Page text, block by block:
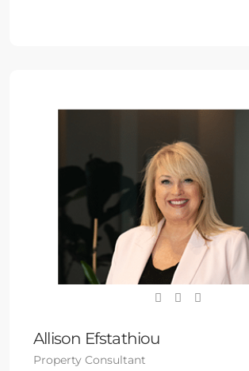
Allison Efstathiou
Property Consultant